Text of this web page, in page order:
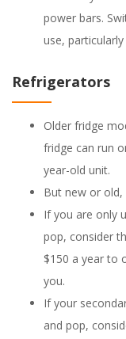
power bars.
use,
Refrigerators
Older fridge
fridge can run
year-old unit.
But new or old,
If you are only
pop, consider
$150 a year to
you.
If your
and pop,